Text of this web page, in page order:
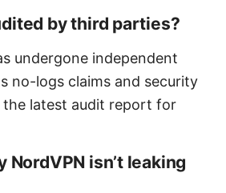
by third parties?
undergone independent
no-logs claims and security
the latest audit report for
NordVPN isn’t leaking